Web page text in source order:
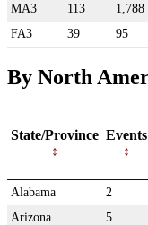
MA3
113 1,788
FA3
39 95
By North
State/Province Events
Alabama 2
Arizona
5